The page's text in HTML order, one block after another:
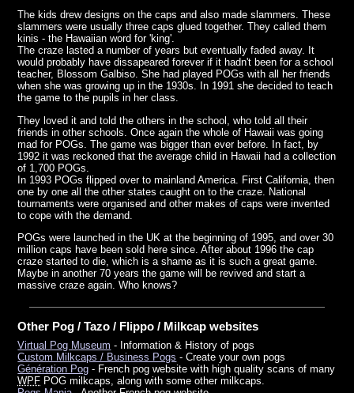
The kids drew designs on the caps and also made slammers. These
slammers were usually three caps glued together. They called them
kinis - the Hawaiian word for 'king'.
The craze lasted a number of years but eventually faded away. It
would probably have dissapeared forever if it hadn't been for a school
teacher, Blossom Galbiso. She had played POGs with all her friends
when she was growing up in the 1930s. In 1991 she decided to teach
the game to the pupils in her class.
They loved it and told the others in the school, who told all their
friends in other schools. Once again the whole of Hawaii was going
mad for POGs. The game was bigger than ever before. In fact, by
1992 it was reckoned that the average child in Hawaii had a collection
of 1,700 POGs.
In 1993 POGs flipped over to mainland America. First California, then
one by one all the other states caught on to the craze. National
tournaments were organised and other makes of caps were invented
to cope with the demand.
POGs were launched in the UK at the beginning of 1995, and over 30
million caps have been sold here since. After about 1996 the cap
craze started to die, which is a shame as it is such a great game.
Maybe in another 70 years the game will be revived and start a
massive craze again. Who knows?
Other Pog / Tazo / Flippo / Milkcap websites
Virtual Pog Museum - Information & History of pogs
Custom Milkcaps / Business Pogs - Create your own pogs
Génération Pog - French pog website with high quality scans of many
WPF POG milkcaps, along with some other milkcaps.